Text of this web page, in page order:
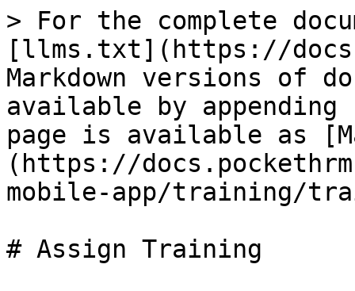
> For the complete
[llms.txt](https://
Markdown versions of
available by
page is available as
(https://
mobile-app/training/
# Assign Training